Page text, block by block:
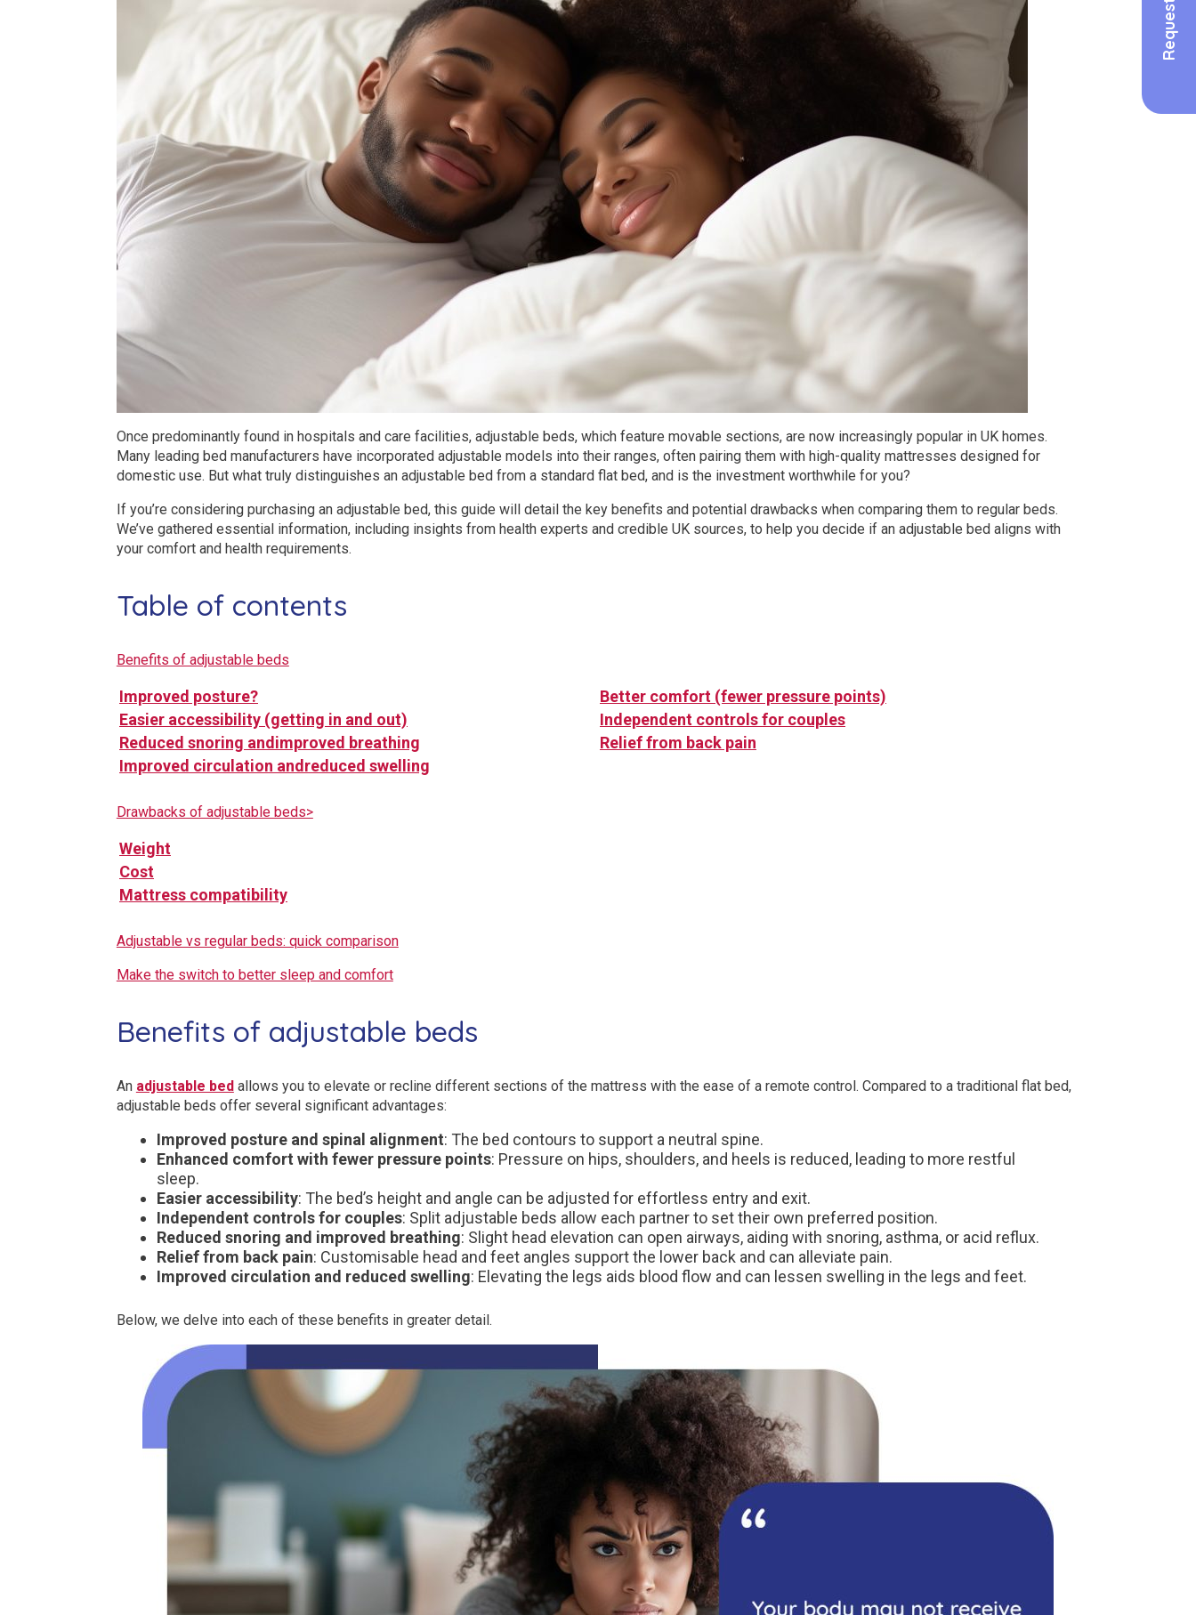
Once predominantly found in hospitals and care facilities, adjustable beds, which feature movable sections, are now increasingly popular in UK homes.
Many leading bed manufacturers have incorporated adjustable models into their ranges, often pairing them with high-quality mattresses designed for
domestic use. But what truly distinguishes an adjustable bed from a standard flat bed, and is the investment worthwhile for you?
If you’re considering purchasing an adjustable bed, this guide will detail the key benefits and potential drawbacks when comparing them to regular beds.
We’ve gathered essential information, including insights from health experts and credible UK sources, to help you decide if an adjustable bed aligns with
your comfort and health requirements.
Table of contents
Benefits of adjustable beds
Improved posture?
Better comfort (fewer pressure points)
Easier accessibility (getting in and out)
Independent controls for couples
Reduced snoring andimproved breathing
Relief from back pain
Improved circulation andreduced swelling
Drawbacks of adjustable beds>
Weight
Cost
Mattress compatibility
Adjustable vs regular beds: quick comparison
Make the switch to better sleep and comfort
Benefits of adjustable beds
An adjustable bed allows you to elevate or recline different sections of the mattress with the ease of a remote control. Compared to a traditional flat bed,
adjustable beds offer several significant advantages:
Improved posture and spinal alignment: The bed contours to support a neutral spine.
Enhanced comfort with fewer pressure points: Pressure on hips, shoulders, and heels is reduced, leading to more restful
sleep.
Easier accessibility: The bed’s height and angle can be adjusted for effortless entry and exit.
Independent controls for couples: Split adjustable beds allow each partner to set their own preferred position.
Reduced snoring and improved breathing: Slight head elevation can open airways, aiding with snoring, asthma, or acid reflux.
Relief from back pain: Customisable head and feet angles support the lower back and can alleviate pain.
Improved circulation and reduced swelling: Elevating the legs aids blood flow and can lessen swelling in the legs and feet.
Below, we delve into each of these benefits in greater detail.